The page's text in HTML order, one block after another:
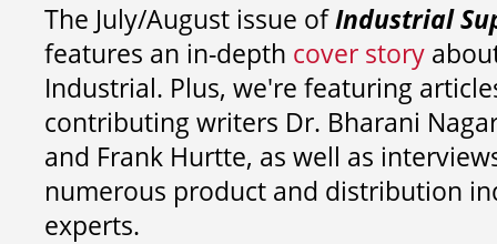
The July/August issue ofIndustrial
features an in-depth cover story
Industrial. Plus, we're featuring
contributing writers Dr. Bharani
and Frank Hurtte, as well as
numerous product and distribution
experts.